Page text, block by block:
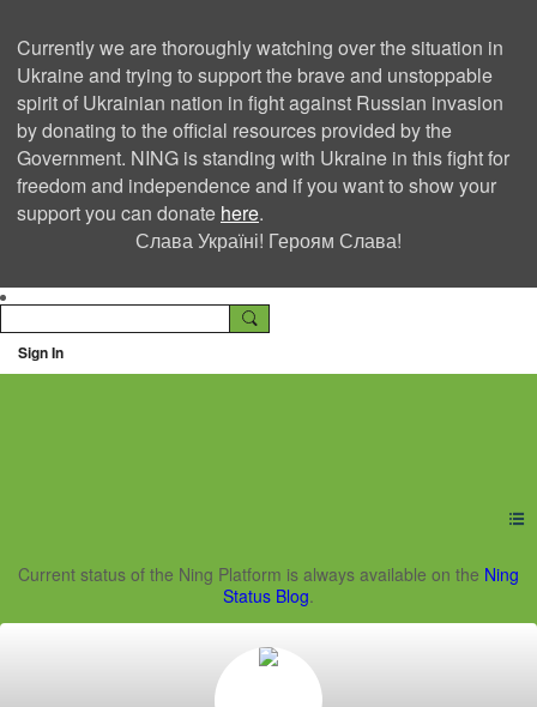
Currently we are thoroughly watching over the situation in
Ukraine and trying to support the brave and unstoppable
spirit of Ukrainian nation in fight against Russian invasion
by donating to the official resources provided by the
Government. NING is standing with Ukraine in this fight for
freedom and independence and if you want to show your
support you can donate here.
Слава Україні! Героям Слава!
Sign In
Ning Creators Social
Current status of the Ning Platform is always available on the Ning
Status Blog.